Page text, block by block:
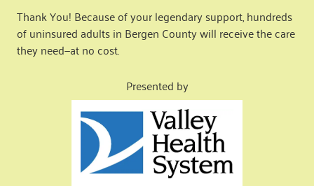
Thank You! Because of your legendary support, hundreds
of uninsured adults in Bergen County will receive the care
they need—at no cost.
Presented by